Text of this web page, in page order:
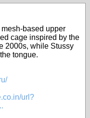
based upper
cage inspired by the
2000s, while Stussy
tongue.
url?